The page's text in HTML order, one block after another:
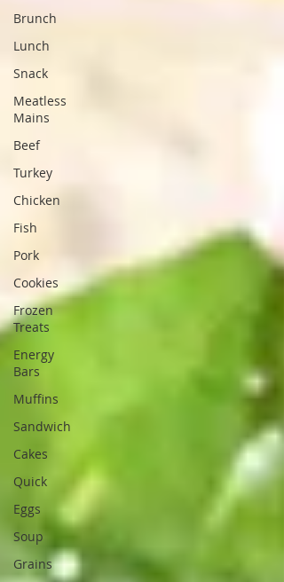
Brunch
Lunch
Snack
Meatless
Mains
Beef
Turkey
Chicken
Fish
Pork
Cookies
Frozen
Treats
Energy
Bars
Muffins
Sandwich
Cakes
Quick
Eggs
Soup
Grains